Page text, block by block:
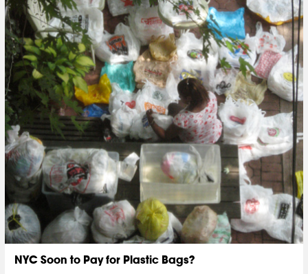
NYC Soon to Pay for Plastic Bags?